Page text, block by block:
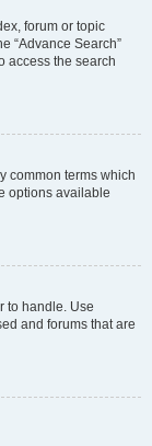
forum or topic
“Advance Search”
access the search
common terms which
options available
to handle. Use
and forums that are